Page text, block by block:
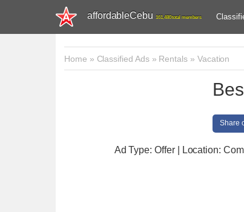
affordableCebu 161,480 total members
Home » Classified Ads» Rentals » Vacation
Share
Ad Type: Offer | Location: